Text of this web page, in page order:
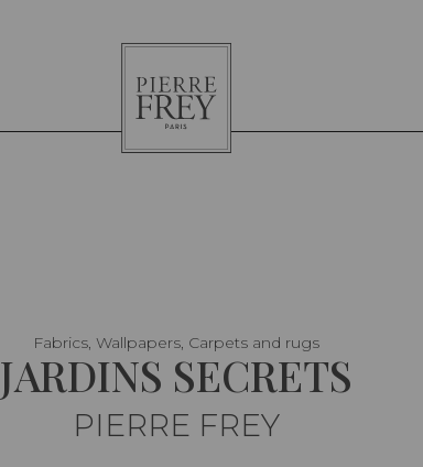
Pierre
Frey
Fabrics, Wallpapers, Carpets and rugs
JARDINS SECRETS
PIERRE FREY